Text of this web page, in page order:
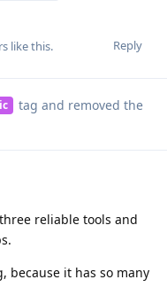
Reply
like this.
tag and removed the
reliable tools and
because it has so many